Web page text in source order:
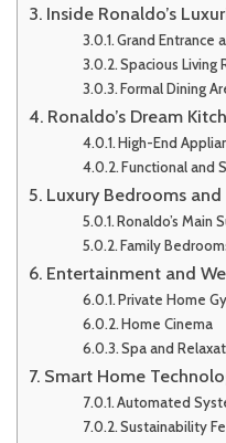
Inside Ronaldo’s
Grand Entrance
Spacious Living
Formal Dining
Ronaldo’s Dream
High-End
Functional and
Luxury Bedrooms
Ronaldo’s Main
Family
Entertainment and
Private Home
Home Cinema
Spa and
Smart Home
Automated
Sustainability